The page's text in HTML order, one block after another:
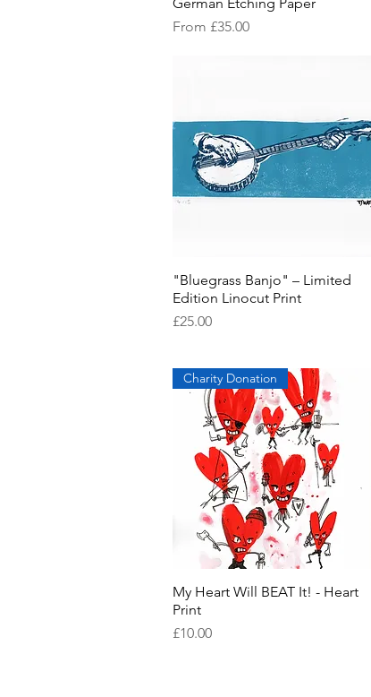
From £35.00
Sale Price
Quick View
"Bluegrass Banjo" – Limited
Edition Linocut Print
Price
£25.00
Quick View
Charity Donation
My Heart Will BEAT It! - Heart
Print
Price
£10.00